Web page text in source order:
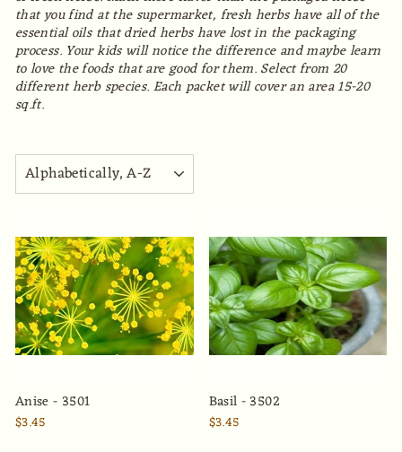
that you find at the supermarket, fresh herbs have all of the
essential oils that dried herbs have lost in the packaging
process. Your kids will notice the difference and maybe learn
to love the foods that are good for them. Select from 20
different herb species. Each packet will cover an area 15-20
sq.ft.
SORT
Anise - 3501
$3.45
Basil - 3502
$3.45